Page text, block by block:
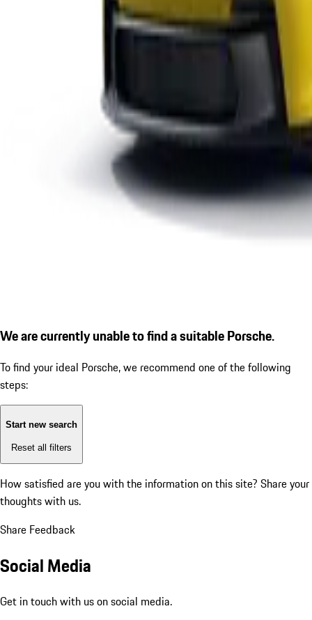
We are currently unable to find a suitable Porsche.
To find your ideal Porsche, we recommend one of the following
steps:
Start new search
Reset all filters
How satisfied are you with the information on this site? Share your
thoughts with us.
Share Feedback
Social Media
Get in touch with us on social media.